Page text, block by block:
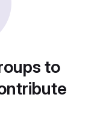
to